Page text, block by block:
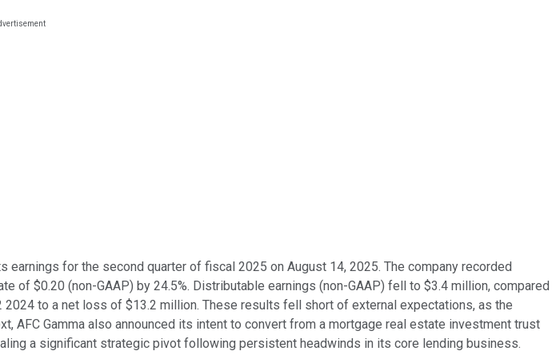
for the second quarter of fiscal 2025 on August 14, 2025. The company recorded
$0.20 (non-GAAP) by 24.5%. Distributable earnings (non-GAAP) fell to $3.4 million, compared
to a net loss of $13.2 million. These results fell short of external expectations, as the
AFC Gamma also announced its intent to convert from a mortgage real estate investment trust
a significant strategic pivot following persistent headwinds in its core lending business.